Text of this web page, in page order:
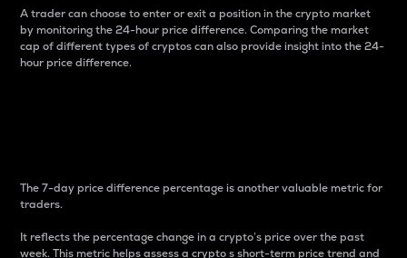
A trader can choose to enter or exit a position in the crypto market
by monitoring the 24-hour price difference. Comparing the market
cap of different types of cryptos can also provide insight into the 24-
hour price difference.
The 7-day price difference percentage is another valuable metric for
traders.
It reflects the percentage change in a crypto’s price over the past
week. This metric helps assess a crypto s short-term price trend and